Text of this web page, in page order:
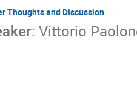
Thoughts and Discussion
: Vittorio